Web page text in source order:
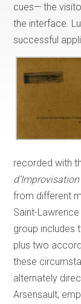
cues— the
the interface.
successful
recorded with
from different
Saint-
group includes
plus two
these
alternately
Arsensault,